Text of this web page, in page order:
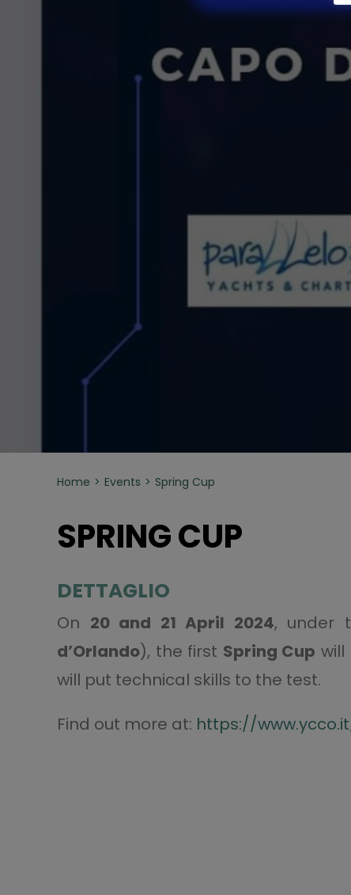
Home Events Spring Cup
SPRING CUP
DETTAGLIO
On 20 and 21 April 2024, under
d’Orlando), the first Spring Cup
will put technical skills to the test.
Find out more at: https://